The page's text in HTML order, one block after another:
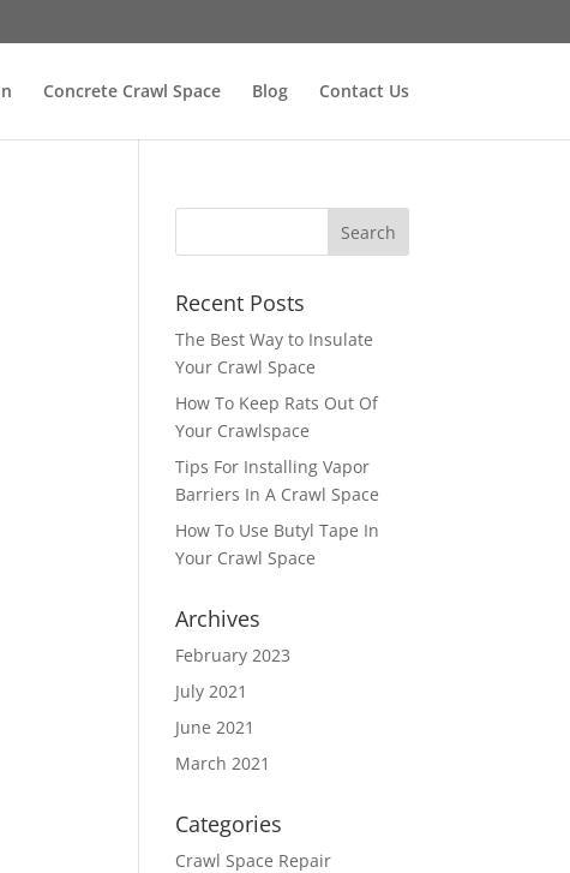
Concrete Crawl Space Blog Contact Us
Recent Posts
The Best Way to Insulate
Your Crawl Space
How To Keep Rats Out Of
Your Crawlspace
Tips For Installing Vapor
Barriers In A Crawl Space
How To Use Butyl Tape In
Your Crawl Space
Archives
February 2023
July 2021
June 2021
March 2021
Categories
Crawl Space Repair